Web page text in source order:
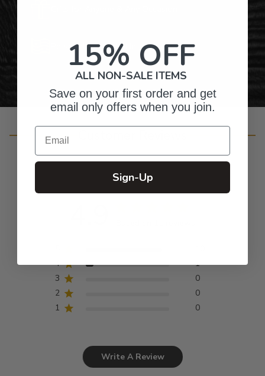
Personalized Right Here in the USA
4
1
3
0
2
0
1
0
Write A Review
15% OFF
ALL NON-SALE ITEMS
Save on your first order and get
email only offers when you join.
Email
Sign-Up